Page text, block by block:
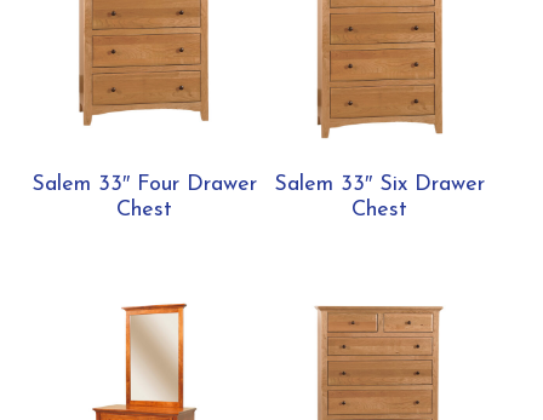
Salem 33″ Four Drawer
Chest
Salem 33″ Six Drawer
Chest